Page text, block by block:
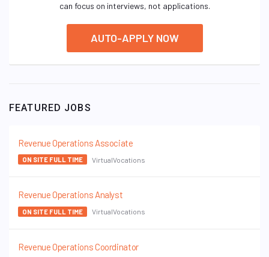
can focus on interviews, not applications.
AUTO-APPLY NOW
FEATURED JOBS
Revenue Operations Associate
ON SITE FULL TIME VirtualVocations
Revenue Operations Analyst
ON SITE FULL TIME VirtualVocations
Revenue Operations Coordinator